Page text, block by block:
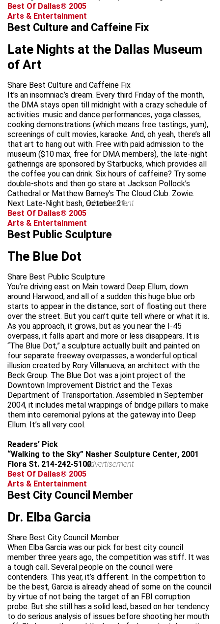
Best Of Dallas® 2005
Arts & Entertainment
Best Culture and Caffeine Fix
Late Nights at the Dallas Museum
of Art
Share Best Culture and Caffeine Fix
It’s an insomniac’s dream. Every third Friday of the month,
the DMA stays open till midnight with a crazy schedule of
activities: music and dance performances, yoga classes,
cooking demonstrations (which means free tastings, yum),
screenings of cult movies, karaoke. And, oh yeah, there’s all
that art to hang out with. Free with paid admission to the
museum ($10 max, free for DMA members), the late-night
gatherings are sponsored by Starbucks, which provides all
the coffee you can drink. Six hours of caffeine? Try some
double-shots and then go stare at Jackson Pollock’s
Cathedral or Matthew Barney’s The Cloud Club. Zowie.
Next Late-Night bash, October 21.
advertisement
Best Of Dallas® 2005
Arts & Entertainment
Best Public Sculpture
The Blue Dot
Share Best Public Sculpture
You’re driving east on Main toward Deep Ellum, down
around Harwood, and all of a sudden this huge blue orb
starts to appear in the distance, sort of floating out there
over the street. But you can’t quite tell where or what it is.
As you approach, it grows, but as you near the I-45
overpass, it falls apart and more or less disappears. It is
“The Blue Dot,” a sculpture actually built and painted on
four separate freeway overpasses, a wonderful optical
illusion created by Rory Villanueva, an architect with the
Beck Group. The Blue Dot was a joint project of the
Downtown Improvement District and the Texas
Department of Transportation. Assembled in September
2004, it includes metal wrappings of bridge pillars to make
them into ceremonial pylons at the gateway into Deep
Ellum. It’s all very cool.
Readers’ Pick
“Walking to the Sky” Nasher Sculpture Center, 2001
Flora St. 214-242-5100advertisement
Best Of Dallas® 2005
Arts & Entertainment
Best City Council Member
Dr. Elba Garcia
Share Best City Council Member
When Elba Garcia was our pick for best city council
member three years ago, the competition was stiff. It was
a tough call. Several people on the council were
contenders. This year, it’s different. In the competition to
be the best, Garcia is already ahead of some on the council
by virtue of not being the target of an FBI corruption
probe. But she still has a solid lead, based on her tendency
to do serious analysis of issues before shooting her mouth